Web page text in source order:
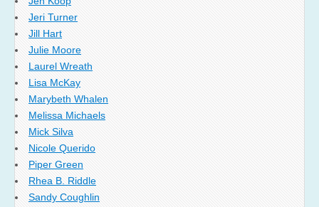
Jeri Turner
Jill Hart
Julie Moore
Laurel Wreath
Lisa McKay
Marybeth Whalen
Melissa Michaels
Mick Silva
Nicole Querido
Piper Green
Rhea B. Riddle
Sandy Coughlin